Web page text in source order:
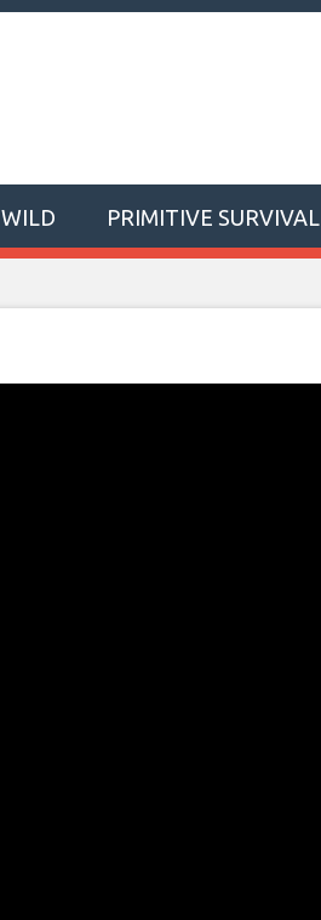
WILD PRIMITIVE SURVIVAL